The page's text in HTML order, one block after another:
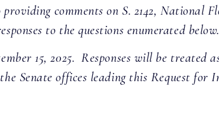
comments on S. 2142, National
to the questions enumerated below.
15, 2025. Responses will be
Senate offices leading this Request for